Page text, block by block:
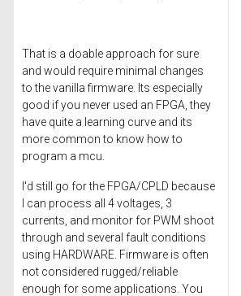
That is a doable approach for sure
and would require minimal changes
to the vanilla firmware. Its especially
good if you never used an FPGA, they
have quite a learning curve and its
more common to know how to
program a mcu.
I'd still go for the FPGA/CPLD because
I can process all 4 voltages, 3
currents, and monitor for PWM shoot
through and several fault conditions
using HARDWARE. Firmware is often
not considered rugged/reliable
enough for some applications. You